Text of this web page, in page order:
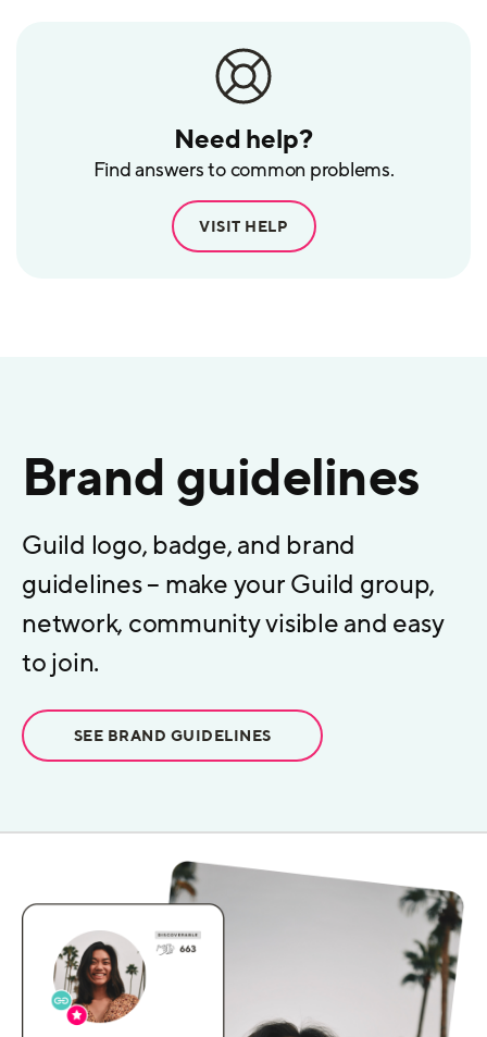
Need help?
Find answers to common problems.
VISIT HELP
Brand guidelines
Guild logo, badge, and brand
guidelines – make your Guild group,
network, community visible and easy
to join.
SEE BRAND GUIDELINES